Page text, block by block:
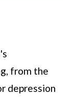
from the
depression